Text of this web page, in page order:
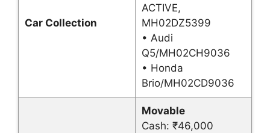
Car Collection
ACTIVE,
MH02DZ5399
• Audi
Q5/MH02CH9036
• Honda
Brio/MH02CD9036
Movable
Cash: ₹46,000